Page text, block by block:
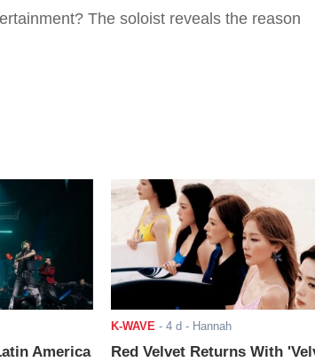
The soloist reveals the reason
America
K-WAVE- 4 d - Hannah
Red Velvet Returns With